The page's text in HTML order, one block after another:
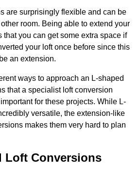
are surprisingly flexible and can be
room. Being able to extend your
that you can get some extra space if
your loft once before since this
an extension.
ways to approach an L-shaped
that a specialist loft conversion
for these projects. While L-
versatile, the extension-like
makes them very hard to plan
Loft Conversions